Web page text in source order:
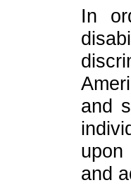
In
and
and